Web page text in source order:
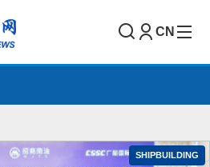
CN
SHIPBUILDING